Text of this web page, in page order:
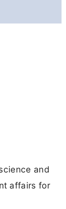
and
affairs for